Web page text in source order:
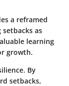
a reframed
as
learning
growth.
By
setbacks,